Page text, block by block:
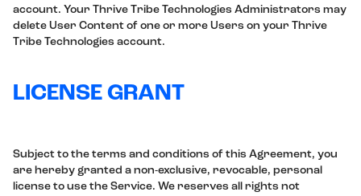
account. Your Thrive Tribe Technologies Administrators may
delete User Content of one or more Users on your Thrive
Tribe Technologies account.
LICENSE GRANT
Subject to the terms and conditions of this Agreement, you
are hereby granted a non-exclusive, revocable, personal
license to use the Service. We reserves all rights not